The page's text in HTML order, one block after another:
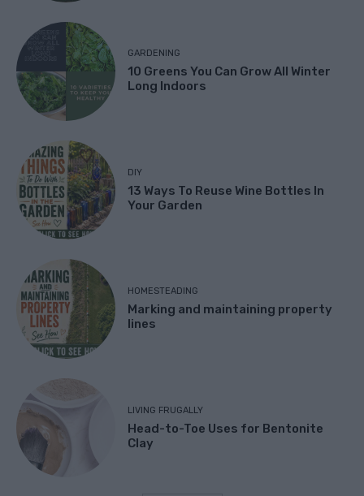
GARDENING
10 Greens You Can Grow All Winter
Long Indoors
DIY
13 Ways To Reuse Wine Bottles In
Your Garden
HOMESTEADING
Marking and maintaining property
lines
LIVING FRUGALLY
Head-to-Toe Uses for Bentonite
Clay